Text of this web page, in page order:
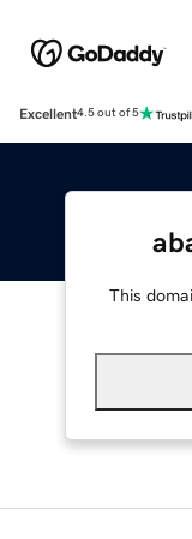
Excellent4.5 out of 5
This